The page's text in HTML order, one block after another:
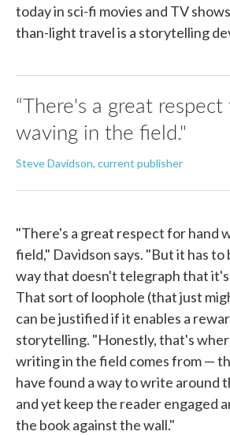
today in sci-fi movies and TV
than-light travel is a storytelling
“There's a great
waving in the field."
Steve Davidson, current publisher
"There's a great respect for hand
field," Davidson says. "But it has to
way that doesn't telegraph that it's
That sort of loophole (that just
can be justified if it enables a
storytelling. "Honestly, that's
writing in the field comes from —
have found a way to write around
and yet keep the reader engaged
the book against the wall."